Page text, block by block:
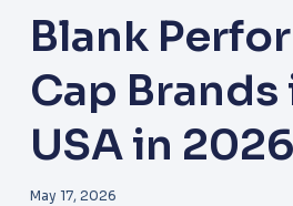
Blank
Cap
USA in
May 17, 2026